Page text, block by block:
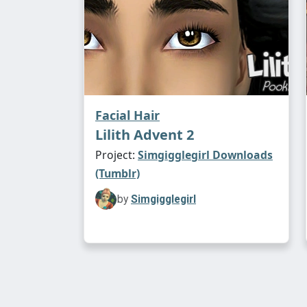
Facial Hair
Lilith Advent 2
Project: Simgigglegirl Downloads
(Tumblr)
by Simgigglegirl